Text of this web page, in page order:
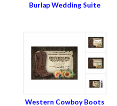
Burlap Wedding Suite
Western Cowboy Boots